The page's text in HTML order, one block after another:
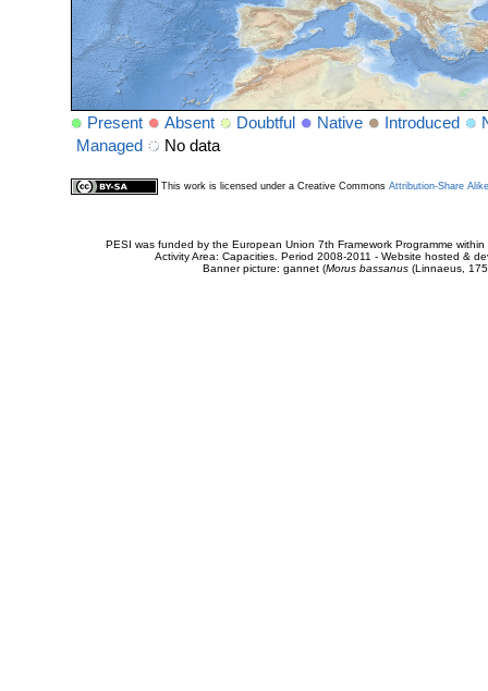
Present Absent Doubtful Native Introduced
Managed
No data
This work is licensed under a Creative Commons Attribution-Share
PESI was funded by the European Union 7th Framework Programme
Activity Area: Capacities. Period 2008-2011 - Website hosted &
Banner picture: gannet (Morus bassanus(Linnaeus,